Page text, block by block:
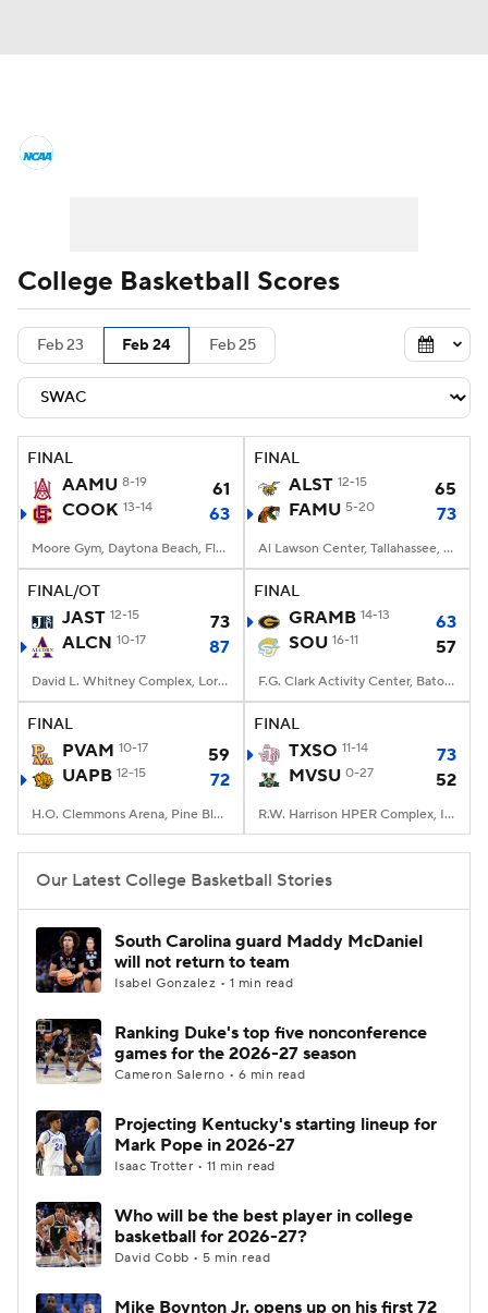
Men's Printable Bracket Schedule
NIT Bracket Standings
Stats Teams Players
College Basketball Betting
Prospect Rankings 2026 Top Recruits
2026 Top Classes CBS Sports Classic
College Shop
College Basketball Scores
Feb 23 Feb 24 Feb 25
FINAL
AAMU 8-19
61
COOK 13-14 63
Moore Gym, Daytona Beach, Florida
FINAL
ALST 12-15
65
FAMU 5-20 73
Al Lawson Center, Tallahassee, FL
FINAL/OT
JAST 12-15
73
ALCN 10-17 87
David L. Whitney Complex, Lorman, MS
FINAL
GRAMB 14-13
63
SOU 16-11 57
F.G. Clark Activity Center, Baton Rouge, LA
FINAL
PVAM 10-17
59
UAPB 12-15 72
H.O. Clemmons Arena, Pine Bluff, AR
FINAL
TXSO 11-14
73
MVSU 0-27 52
R.W. Harrison HPER Complex, Itta Bena, MS
Our Latest College Basketball Stories
South Carolina guard Maddy McDaniel
will not return to team
Isabel Gonzalez • 1 min read
Ranking Duke's top five nonconference
games for the 2026-27 season
Cameron Salerno • 6 min read
Projecting Kentucky's starting lineup for
Mark Pope in 2026-27
Isaac Trotter • 11 min read
Who will be the best player in college
basketball for 2026-27?
David Cobb • 5 min read
Mike Boynton Jr. opens up on his first 72